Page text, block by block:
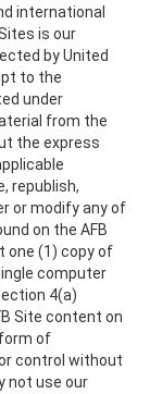
international
is our
by United
to the
under
from the
the express
republish,
or modify any of
on the AFB
one (1) copy of
computer
4(a)
Site content on
of
control without
not use our